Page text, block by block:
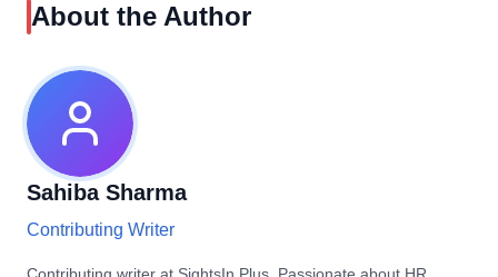
About the Author
Sahiba Sharma
Contributing Writer